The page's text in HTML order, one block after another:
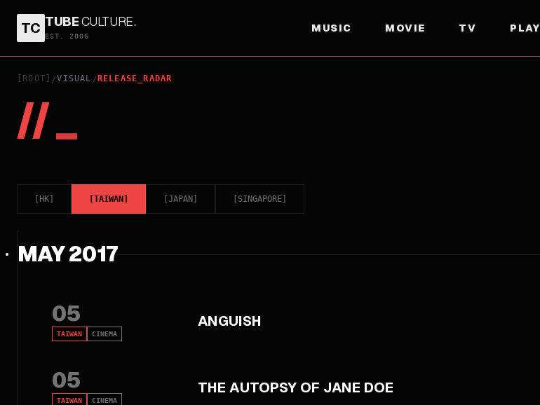
TC TUBECULTURE.
EST. 2006
MUSIC MOVIE TV PLAY
[ROOT] /VISUAL / RELEASE_RADAR
//
HK TAIWAN JAPAN SINGAPORE
MAY 2017
05
TAIWAN CINEMA
ANGUISH
05
TAIWAN CINEMA
THE AUTOPSY OF JANE DOE